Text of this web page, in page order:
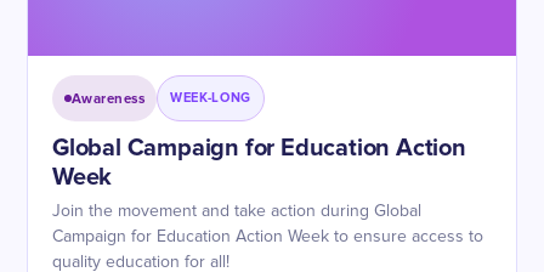
Awareness WEEK-LONG
Global Campaign for Education Action
Week
Join the movement and take action during Global
Campaign for Education Action Week to ensure access to
quality education for all!